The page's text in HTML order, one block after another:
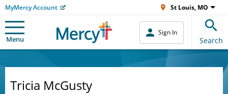
MyMercy Account St Louis, MO
Menu
Sign In
Search
Tricia McGusty